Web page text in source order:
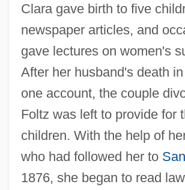
Clara gave birth to five
newspaper articles, and
gave lectures on women's
After her husband's death
one account, the couple
Foltz was left to provide for
children. With the help of
who had followed her to
1876, she began to read